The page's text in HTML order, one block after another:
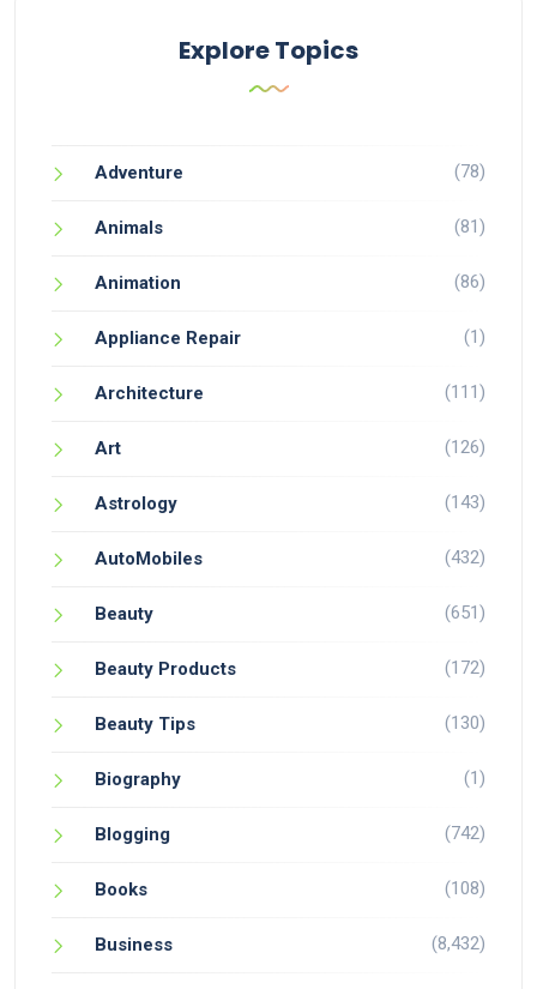
Explore Topics
Adventure (78)
Animals (81)
Animation (86)
Appliance Repair (1)
Architecture (111)
Art (126)
Astrology (143)
AutoMobiles (432)
Beauty (651)
Beauty Products (172)
Beauty Tips (130)
Biography (1)
Blogging (742)
Books (108)
Business (8,432)